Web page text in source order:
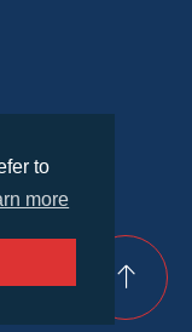
to
more